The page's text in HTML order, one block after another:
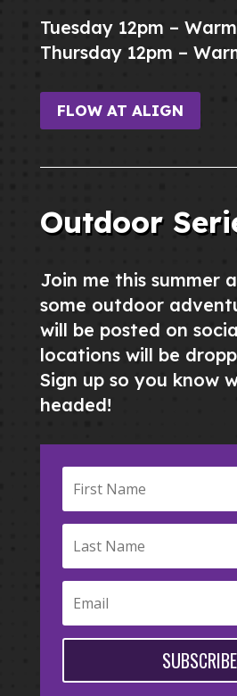
Tuesday 12pm –
Thursday 12pm –
FLOW AT ALIGN
Outdoor
Join me this summer
some outdoor
will be posted on
locations will be
Sign up so you know
headed!
SUBSCRIBE